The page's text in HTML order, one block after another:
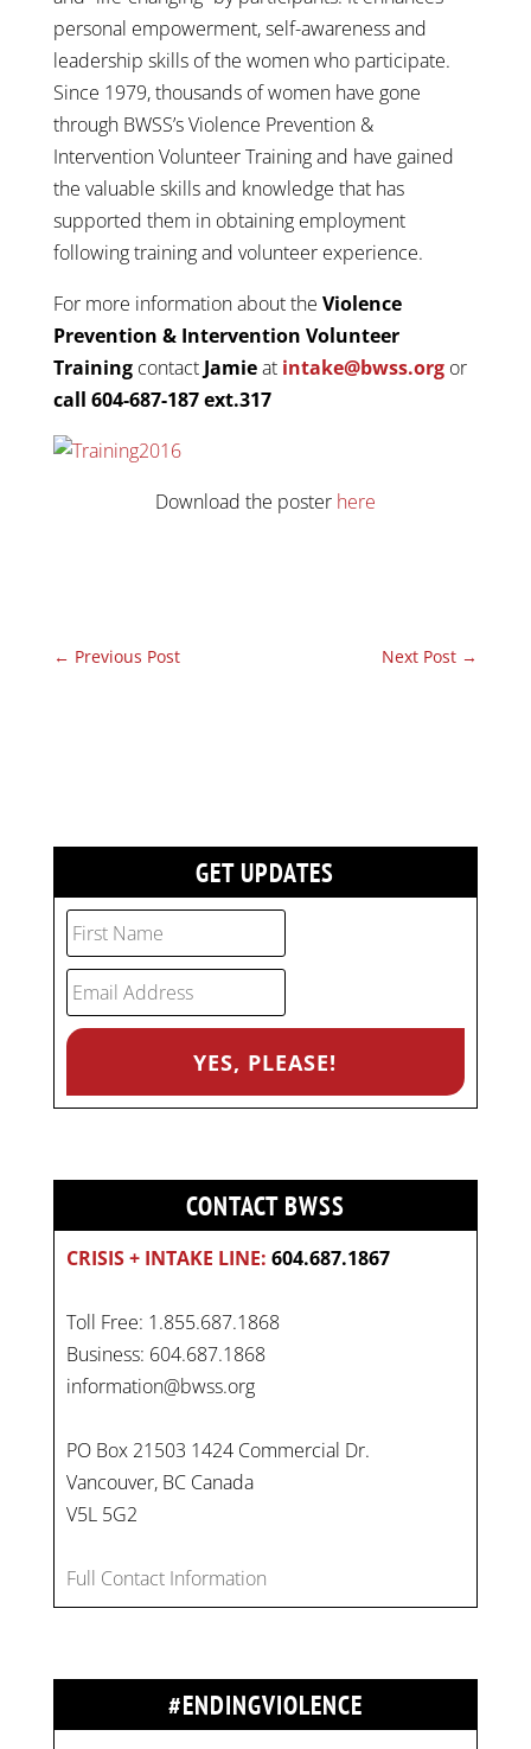
personal empowerment, self-awareness and
leadership skills of the women who participate.
Since 1979, thousands of women have gone
through BWSS’s Violence Prevention &
Intervention Volunteer Training and have gained
the valuable skills and knowledge that has
supported them in obtaining employment
following training and volunteer experience.
For more information about the Violence
Prevention & Intervention Volunteer
Trainingcontact Jamieat intake@bwss.org or
call 604-687-187 ext.317
Download the poster here
← Previous Post Next Post →
GET UPDATES
CONTACT BWSS
CRISIS + INTAKE LINE: 604.687.1867
Toll Free: 1.855.687.1868
Business: 604.687.1868
information@bwss.org
PO Box 21503 1424 Commercial Dr.
Vancouver, BC Canada
V5L 5G2
Full Contact Information
#ENDINGVIOLENCE